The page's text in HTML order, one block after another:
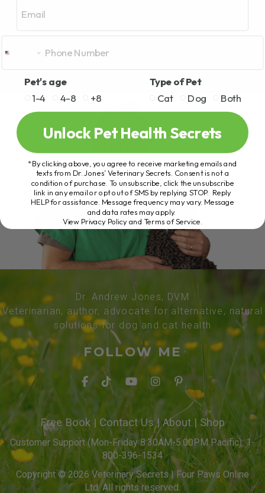
Dr. Andrew Jones, DVM
Veterinarian, author, advocate for alternative, natural
solutions for dog and cat health
FOLLOW ME
Free Book| Contact Us| About | Shop
Customer Support (Mon-Friday 8:30AM-5:00PM Pacific): 1-
800-396-1534
Copyright © 2026 Veterinary Secrets | Four Paws Online
Ltd. All rights reserved.
Pet's age
1-4
4-8 +8
Type of Pet
Cat
Dog Both
Unlock Pet Health Secrets
*By clicking above, you agree to receive marketing emails and
texts from Dr. Jones’ Veterinary Secrets. Consent is not a
condition of purchase. To unsubscribe, click the unsubscribe
link in any email or opt out of SMS by replying STOP. Reply
HELP for assistance. Message frequency may vary. Message
and data rates may apply.
View Privacy Policy and Terms of Service